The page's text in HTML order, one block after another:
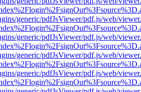
generic/pdfJsViewer/pdf.js/web/
generic/pdfJsViewer/pdf.js/web/
generic/pdfJsViewer/pdf.js/web/
generic/pdfJsViewer/pdf.js/web/